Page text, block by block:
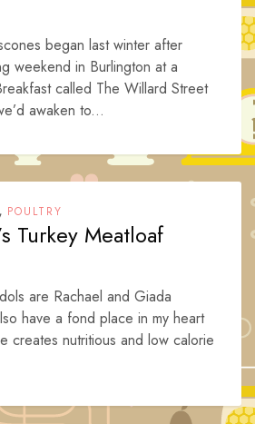
began last winter after
weekend in Burlington at a
called The Willard Street
awaken to...
, POULTRY
Turkey Meatloaf
are Rachael and Giada
have a fond place in my heart
creates nutritious and low calorie